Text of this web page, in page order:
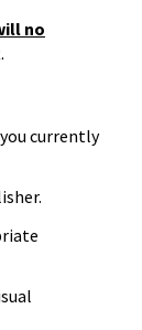
no
currently